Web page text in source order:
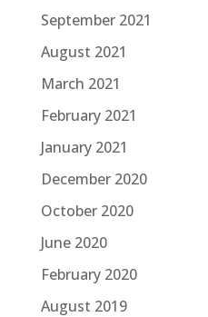
September 2021
August 2021
March 2021
February 2021
January 2021
December 2020
October 2020
June 2020
February 2020
August 2019